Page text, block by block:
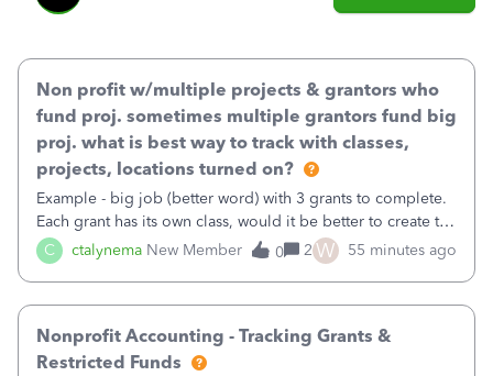
C ctalynema New Member
Non profit w/multiple projects & grantors who
fund proj. sometimes multiple grantors fund big
proj. what is best way to track with classes,
projects, locations turned on?
Example - big job (better word) with 3 grants to complete.
Each grant has its own class, would it be better to create the
job as the class and then have a project for each grantor
that points to the class? I want to use time tracking for jobs
0 2 W 55 minutes ago
Nonprofit Accounting - Tracking Grants &
Restricted Funds